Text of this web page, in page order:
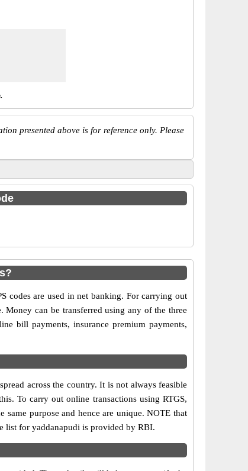
presented above is for reference only. Please
codes are used in net banking. For carrying out
Money can be transferred using any of the three
bill payments, insurance premium payments,
across the country. It is not always feasible
To carry out online transactions using RTGS,
purpose and hence are unique. NOTE that
list for yaddanapudi is provided by RBI.